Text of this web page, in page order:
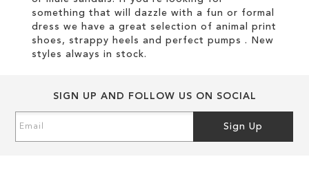
something that will dazzle with a fun or formal
dress we have a great selection of animal print
shoes, strappy heels and perfect pumps . New
styles always in stock.
SIGN UP AND FOLLOW US ON SOCIAL
Up
Sign Up